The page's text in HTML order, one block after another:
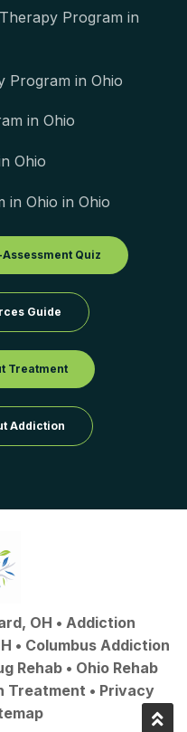
Program in
Program in Ohio
in Ohio
Ohio
in Ohio in Ohio
Quiz
Guide
Treatment
Addiction
OH • Addiction
• Columbus Addiction
Rehab• Ohio Rehab
Treatment • Privacy